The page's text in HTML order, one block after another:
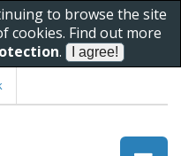
to browse the site
cookies. Find out more
.